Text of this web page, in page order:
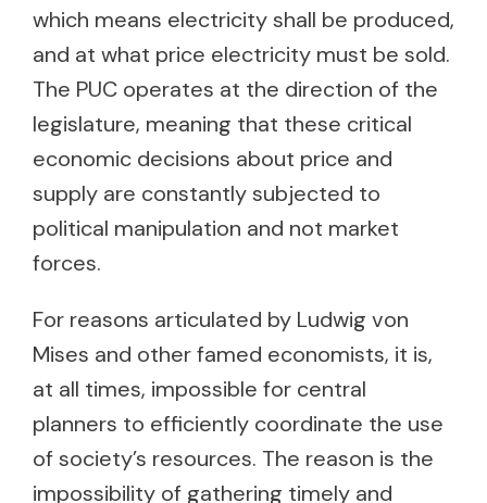
which means electricity shall be produced,
and at what price electricity must be sold.
The PUC operates at the direction of the
legislature, meaning that these critical
economic decisions about price and
supply are constantly subjected to
political manipulation and not market
forces.
For reasons articulated by Ludwig von
Mises and other famed economists, it is,
at all times, impossible for central
planners to efficiently coordinate the use
of society’s resources. The reason is the
impossibility of gathering timely and